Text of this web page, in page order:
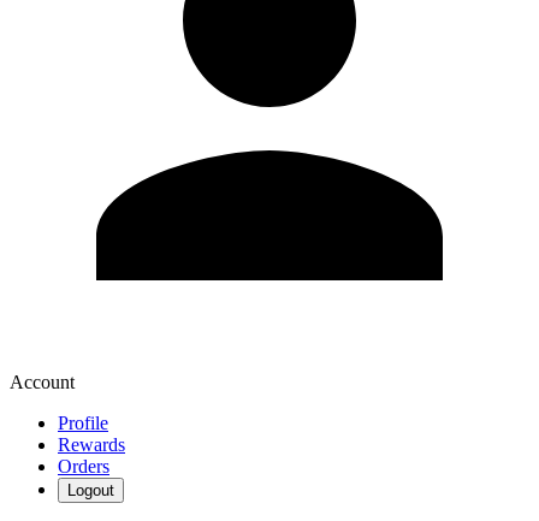
Account
Profile
Rewards
Orders
Logout